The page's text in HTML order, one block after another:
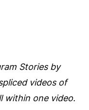
Stories by
videos of
within one video.